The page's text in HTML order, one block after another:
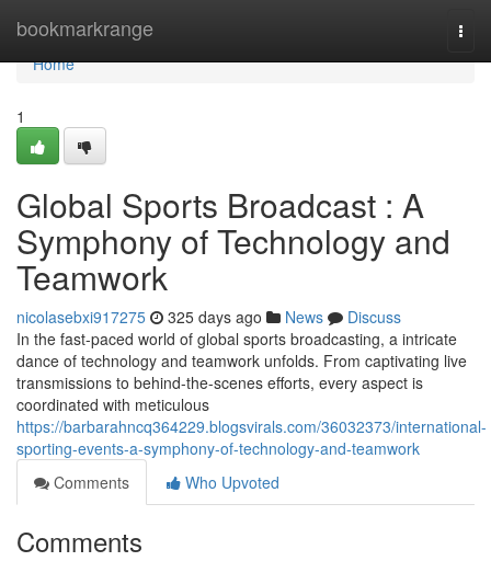
bookmarkrange
Home
Home
1
Global Sports Broadcast : A
Symphony of Technology and
Teamwork
nicolasebxi917275 325 days ago News
Discuss
In the fast-paced world of global sports broadcasting, a intricate
dance of technology and teamwork unfolds. From captivating live
transmissions to behind-the-scenes efforts, every aspect is
coordinated with meticulous
https://barbarahncq364229.blogsvirals.com/36032373/international-
sporting-events-a-symphony-of-technology-and-teamwork
Comments
Who Upvoted
Comments